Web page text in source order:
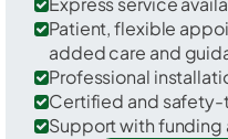
Patient, flexible
added care and
Professional
Certified and
Support with